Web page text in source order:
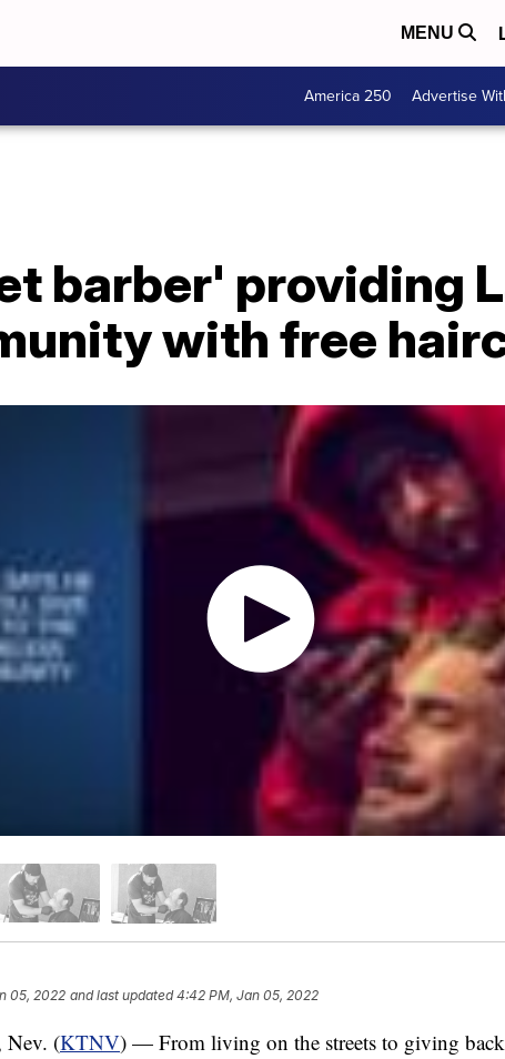
MENU
America 250 Advertise
barber' providing
with free
05, 2022 and last updated 4:42 PM, Jan 05, 2022
(KTNV) — From living on the streets to giving back